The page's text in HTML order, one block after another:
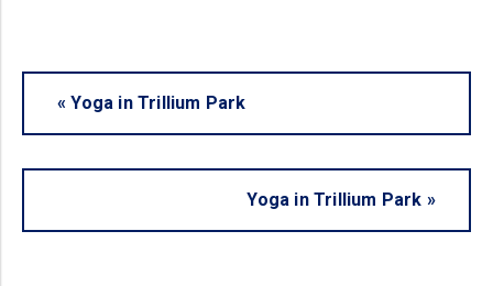
« Yoga in Trillium Park
Yoga in Trillium Park »